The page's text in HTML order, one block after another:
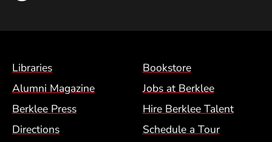
Footer Menu (BCM)
Libraries
Bookstore
Alumni Magazine
Jobs at Berklee
Berklee Press
Hire Berklee Talent
Directions
Schedule a Tour